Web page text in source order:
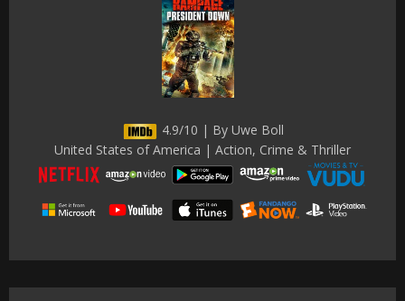
4.9/10 | By Uwe Boll
United States of America | Action, Crime & Thriller